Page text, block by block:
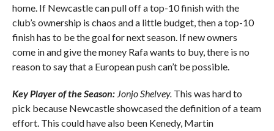
home. If Newcastle can pull off a top-10 finish with the
club’s ownership is chaos and a little budget, then a top-10
finish has to be the goal for next season. If new owners
come in and give the money Rafa wants to buy, there is no
reason to say that a European push can’t be possible.
Key Player of the Season: Jonjo Shelvey. This was hard to
pick because Newcastle showcased the definition of a team
effort. This could have also been Kenedy, Martin